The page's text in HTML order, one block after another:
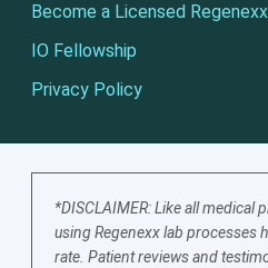
Become a Licensed
IO Fellowship
Privacy Policy
*DISCLAIMER: Like all medical
using Regenexx lab processes
rate. Patient reviews and